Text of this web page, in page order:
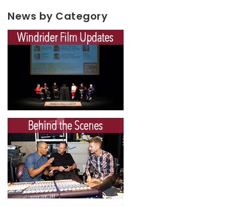
News by Category